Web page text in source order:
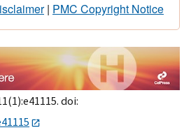
| PMC Copyright Notice
doi: